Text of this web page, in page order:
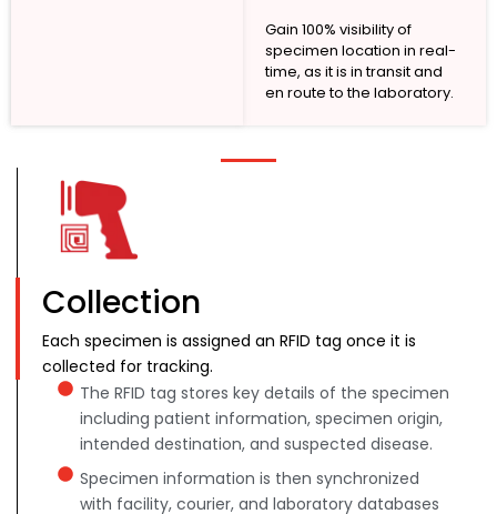
Gain 100% visibility of
specimen location in real-
time, as it is in transit and
en route to the laboratory.
Collection
Each specimen is assigned an RFID tag once it is
collected for tracking.
The RFID tag stores key details of the specimen
including patient information, specimen origin,
intended destination, and suspected disease.
Specimen information is then synchronized
with facility, courier, and laboratory databases